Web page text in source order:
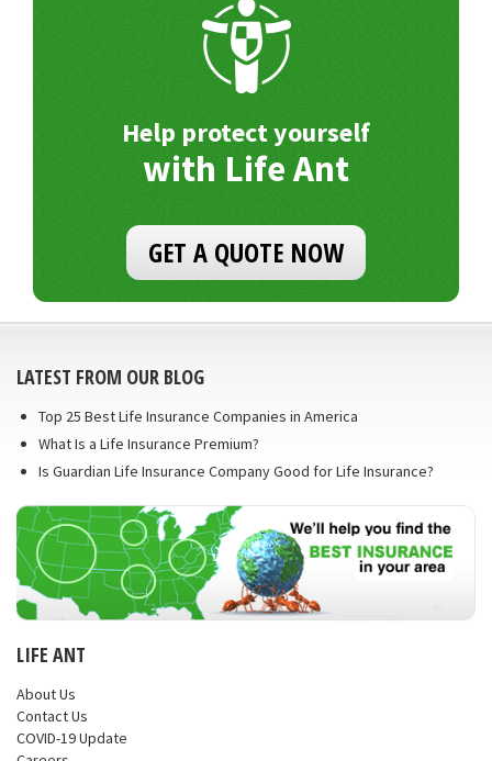
Help protect yourself
with Life Ant
GET A QUOTE NOW
LATEST FROM OUR BLOG
Top 25 Best Life Insurance Companies in America
What Is a Life Insurance Premium?
Is Guardian Life Insurance Company Good for Life Insurance?
LIFE ANT
About Us
Contact Us
COVID-19 Update